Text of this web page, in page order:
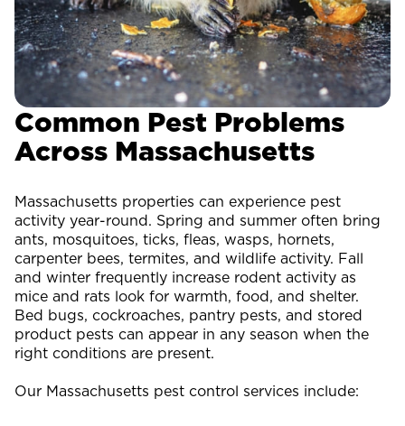
Common Pest Problems
Across Massachusetts
Massachusetts properties can experience pest
activity year-round. Spring and summer often bring
ants, mosquitoes, ticks, fleas, wasps, hornets,
carpenter bees, termites, and wildlife activity. Fall
and winter frequently increase rodent activity as
mice and rats look for warmth, food, and shelter.
Bed bugs, cockroaches, pantry pests, and stored
product pests can appear in any season when the
right conditions are present.
Our Massachusetts pest control services include: